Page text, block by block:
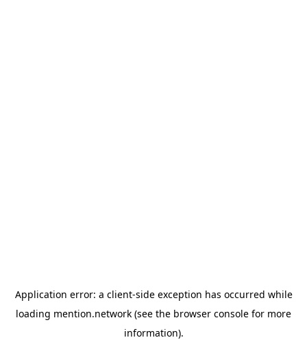
Application error: a client-side exception has occurred while
loading mention.network (see the browser console for more
information).